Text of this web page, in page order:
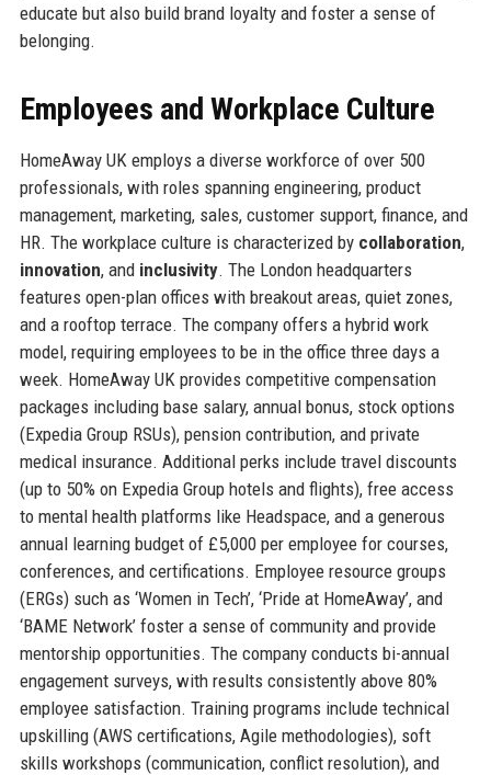
educate but also build brand loyalty and foster a sense of
belonging.
Employees and Workplace Culture
HomeAway UK employs a diverse workforce of over 500
professionals, with roles spanning engineering, product
management, marketing, sales, customer support, finance, and
HR. The workplace culture is characterized by collaboration,
innovation, and inclusivity. The London headquarters
features open-plan offices with breakout areas, quiet zones,
and a rooftop terrace. The company offers a hybrid work
model, requiring employees to be in the office three days a
week. HomeAway UK provides competitive compensation
packages including base salary, annual bonus, stock options
(Expedia Group RSUs), pension contribution, and private
medical insurance. Additional perks include travel discounts
(up to 50% on Expedia Group hotels and flights), free access
to mental health platforms like Headspace, and a generous
annual learning budget of £5,000 per employee for courses,
conferences, and certifications. Employee resource groups
(ERGs) such as ‘Women in Tech’, ‘Pride at HomeAway’, and
‘BAME Network’ foster a sense of community and provide
mentorship opportunities. The company conducts bi-annual
engagement surveys, with results consistently above 80%
employee satisfaction. Training programs include technical
upskilling (AWS certifications, Agile methodologies), soft
skills workshops (communication, conflict resolution), and